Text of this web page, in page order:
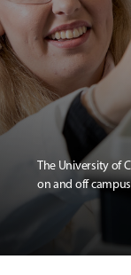
The University of
on and off